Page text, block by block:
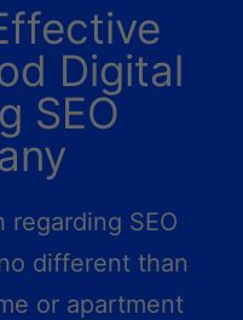
Digital
SEO
SEO
different than
or apartment